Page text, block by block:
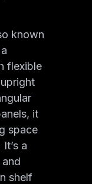
known
flexible
it
space
a
shelf